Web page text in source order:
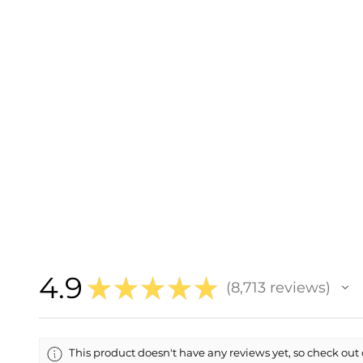
4.9 ★ ★ ★ ★ ★ 8,713reviews
8713
This product doesn't have any reviews yet, so check